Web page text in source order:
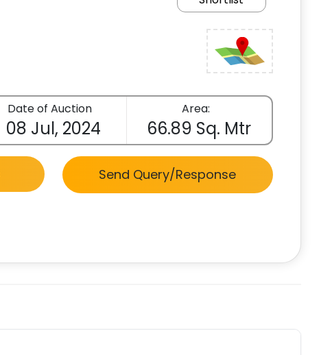
Date of Auction
08 Jul, 2024
Area:
66.89 Sq. Mtr
Send Query/Response